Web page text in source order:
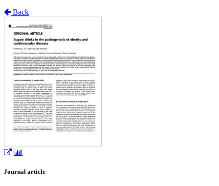
Back
Journal article